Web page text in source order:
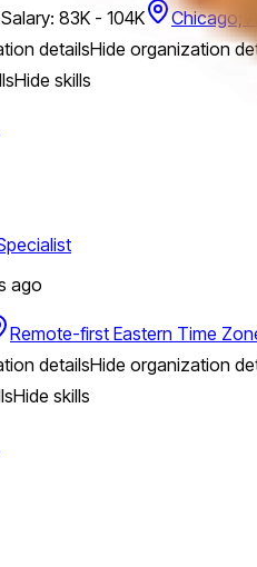
Salary: 83K - 104K Chicago;
detailsHide organization
Hide skills
ago
Remote-first Eastern Time
detailsHide organization
Hide skills